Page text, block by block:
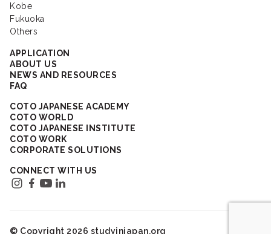
Kobe
Fukuoka
Others
APPLICATION
ABOUT US
NEWS AND RESOURCES
FAQ
COTO JAPANESE ACADEMY
COTO WORLD
COTO JAPANESE INSTITUTE
COTO WORK
CORPORATE SOLUTIONS
CONNECT WITH US
© Copyright 2026 studyinjapan.org